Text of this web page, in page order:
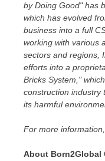
by Doing Good" has
which has evolved
business into a full
working with various
sectors and regions,
efforts into a
Bricks System,"
construction industry
its harmful
For more
About Born2Global